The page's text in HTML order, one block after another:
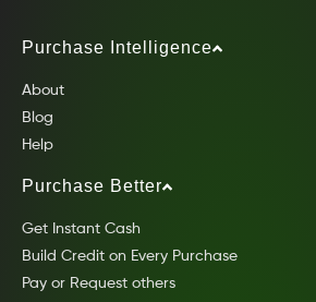
Purchase Intelligence
About
Blog
Help
Purchase Better
Get Instant Cash
Build Credit on Every Purchase
Pay or Request others